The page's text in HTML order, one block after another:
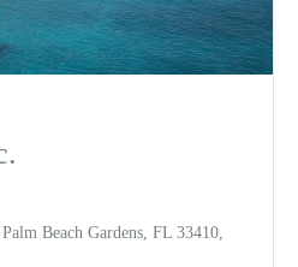
Beach Gardens, FL 33410,